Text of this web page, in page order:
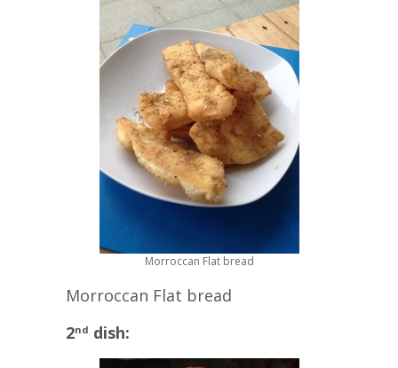
Morroccan Flat bread
Morroccan Flat bread
2nd dish: